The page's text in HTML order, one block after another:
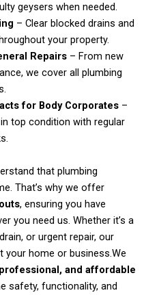
geysers when needed.
– Clear blocked drains and
your property.
Repairs– From new
we cover all plumbing
for Body Corporates–
top condition with regular
that plumbing
That’s why we offer
, ensuring you have
you need us. Whether it’s a
or urgent repair, our
home or business. We
and affordable
safety, functionality, and